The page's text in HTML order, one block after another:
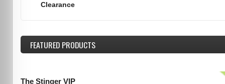
Clearance
FEATUREDPRODUCTS
The Stinger VIP